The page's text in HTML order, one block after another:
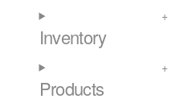
Inventory
Products